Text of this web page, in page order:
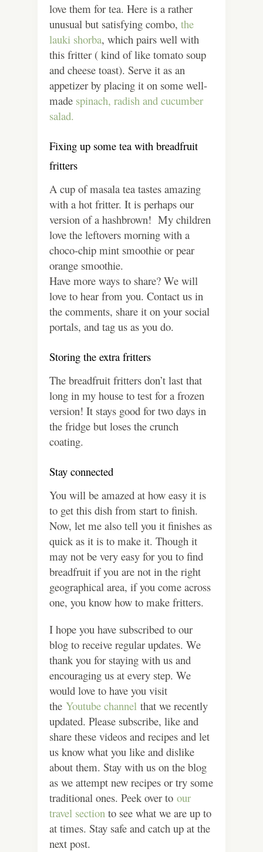
love them for tea. Here is a rather
unusual but satisfying combo, the
lauki shorba, which pairs well with
this fritter ( kind of like tomato soup
and cheese toast). Serve it as an
appetizer by placing it on some well-
made spinach, radish and cucumber
salad.
Fixing up some tea with breadfruit
fritters
A cup of masala tea tastes amazing
with a hot fritter. It is perhaps our
version of a hashbrown! My children
love the leftovers morning with a
choco-chip mint smoothie or pear
orange smoothie.
Have more ways to share? We will
love to hear from you. Contact us in
the comments, share it on your social
portals, and tag us as you do.
Storing the extra fritters
The breadfruit fritters don’t last that
long in my house to test for a frozen
version! It stays good for two days in
the fridge but loses the crunch
coating.
Stay connected
You will be amazed at how easy it is
to get this dish from start to finish.
Now, let me also tell you it finishes as
quick as it is to make it. Though it
may not be very easy for you to find
breadfruit if you are not in the right
geographical area, if you come across
one, you know how to make fritters.
I hope you have subscribed to our
blog to receive regular updates. We
thank you for staying with us and
encouraging us at every step. We
would love to have you visit
the Youtube channel that we recently
updated. Please subscribe, like and
share these videos and recipes and let
us know what you like and dislike
about them. Stay with us on the blog
as we attempt new recipes or try some
traditional ones. Peek over to our
travel section to see what we are up to
at times. Stay safe and catch up at the
next post.